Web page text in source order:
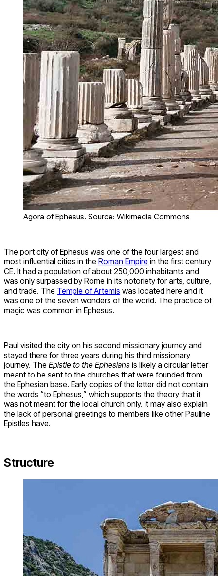
Agora of Ephesus. Source: Wikimedia Commons
The port city of Ephesus was one of the four largest and
most influential cities in the Roman Empire in the first century
CE. It had a population of about 250,000 inhabitants and
was only surpassed by Rome in its notoriety for arts, culture,
and trade. The Temple of Artemis was located here and it
was one of the seven wonders of the world. The practice of
magic was common in Ephesus.
Paul visited the city on his second missionary journey and
stayed there for three years during his third missionary
journey. The Epistle to the Ephesians is likely a circular letter
meant to be sent to the churches that were founded from
the Ephesian base. Early copies of the letter did not contain
the words “to Ephesus,” which supports the theory that it
was not meant for the local church only. It may also explain
the lack of personal greetings to members like other Pauline
Epistles have.
Structure